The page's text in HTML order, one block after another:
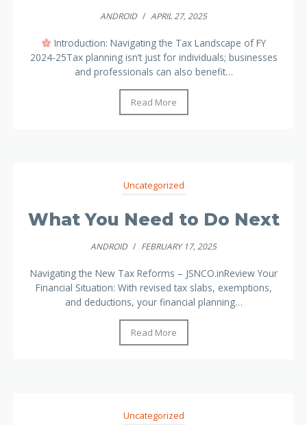
ANDROID / APRIL 27, 2025
Introduction: Navigating the Tax Landscape of FY
2024-25Tax planning isn’t just for individuals; businesses
and professionals can also benefit…
Read More
Uncategorized
What You Need to Do Next
ANDROID / FEBRUARY 17, 2025
Navigating the New Tax Reforms – JSNCO.inReview Your
Financial Situation: With revised tax slabs, exemptions,
and deductions, your financial planning…
Read More
Uncategorized